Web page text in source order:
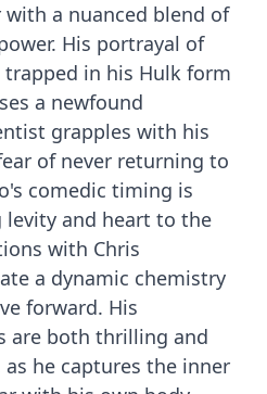
a nuanced blend of
His portrayal of
trapped in his Hulk form
a newfound
grapples with his
of never returning to
comedic timing is
levity and heart to the
with Chris
a dynamic chemistry
forward. His
are both thrilling and
he captures the inner